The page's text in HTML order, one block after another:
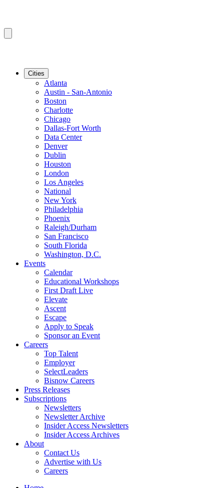
Cities
Atlanta
Austin - San-Antonio
Boston
Charlotte
Chicago
Dallas-Fort Worth
Data Center
Denver
Dublin
Houston
London
Los Angeles
National
New York
Philadelphia
Phoenix
Raleigh/Durham
San Francisco
South Florida
Washington, D.C.
Events
Calendar
Educational Workshops
First Draft Live
Elevate
Ascent
Escape
Apply to Speak
Sponsor an Event
Careers
Top Talent
Employer
SelectLeaders
Bisnow Careers
Press Releases
Subscriptions
Newsletters
Newsletter Archive
Insider Access Newsletters
Insider Access Archives
About
Contact Us
Advertise with Us
Careers